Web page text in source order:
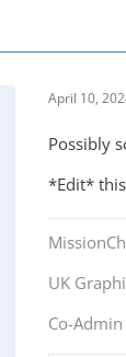
April 10,
Possibly
*Edit*
UK
Co-